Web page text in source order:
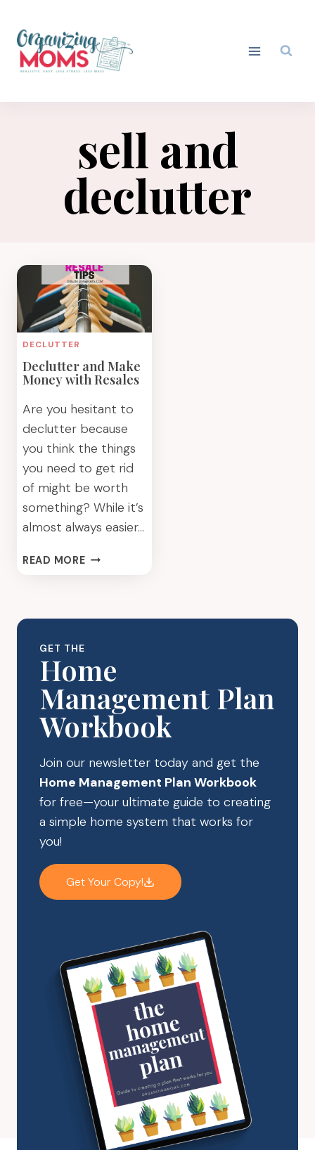
content
sell and
declutter
DECLUTTER
Declutter and Make
Money with Resales
Are you hesitant to
declutter because
you think the things
you need to get rid
of might be worth
something? While it’s
almost always easier…
READ MOREDECLUTTER
WITH
GET THE
Home
Management Plan
Workbook
Join our newsletter today and get the
Home Management Plan Workbook
for free—your ultimate guide to creating
a simple home system that works for
you!
Get Your Copy!